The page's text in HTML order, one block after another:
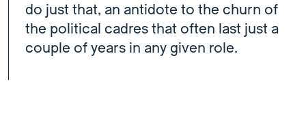
do just that, an antidote to the churn of
the political cadres that often last just a
couple of years in any given role.